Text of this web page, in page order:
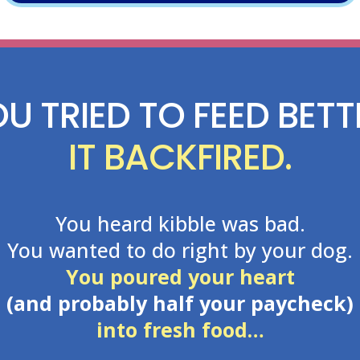
TRIED TO FEED
IT BACKFIRED.
You heard kibble was bad.
You wanted to do right by your dog.
You poured your heart
(and probably half your paycheck)
into fresh food…